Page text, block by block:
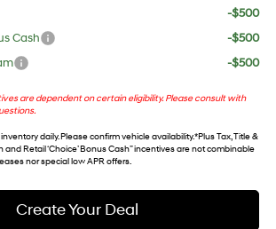
-$500
Cash
-$500
-$500
are dependent on certain eligibility. Please consult with
daily. Please confirm vehicle availability. *Plus Tax, Title &
and Retail ‘Choice’ Bonus Cash” incentives are not combinable
nor special low APR offers.
Create Your Deal